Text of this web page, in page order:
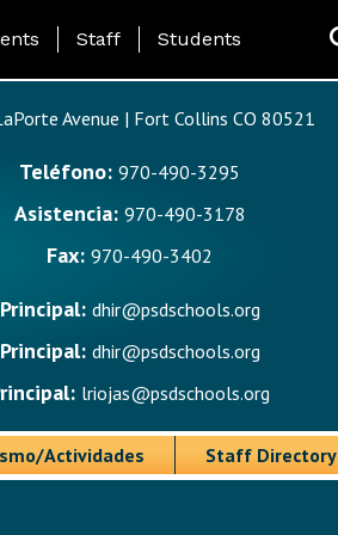
Page Menu
Staff Students
Avenue | Fort Collins CO 80521
Teléfono: 970-490-3295
Asistencia: 970-490-3178
Fax: 970-490-3402
Principal: dhir@psdschools.org
Principal: dhir@psdschools.org
lriojas@psdschools.org
Actividades Staff Directory